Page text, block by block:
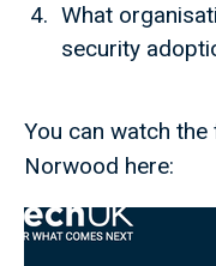
What
security
You can watch
Norwood here: